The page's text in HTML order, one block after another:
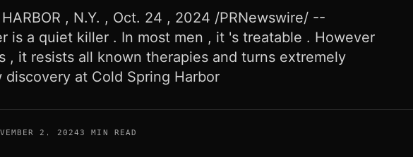
HARBOR , N.Y. , Oct. 24 , 2024 /PRNewswire/ --
is a quiet killer . In most men , it 's treatable . However
, it resists all known therapies and turns extremely
discovery at Cold Spring Harbor
2, 20243 MIN READ